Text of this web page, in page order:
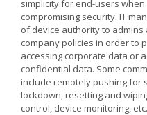
simplicity for end-users
compromising security. IT
of device authority to
company policies in order to
accessing corporate data or
confidential data. Some
include remotely pushing for
lockdown, resetting and
control, device monitoring, etc.